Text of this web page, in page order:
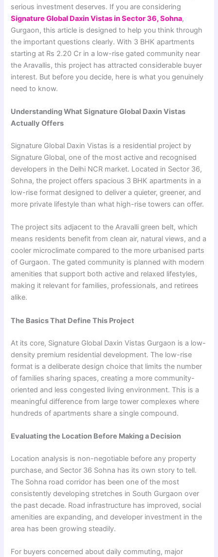
serious investment deserves. If you are considering
Signature Global Daxin Vistas in Sector 36, Sohna,
Gurgaon, this article is designed to help you think through
the important questions clearly. With 3 BHK apartments
starting at Rs 2.20 Cr in a low-rise gated community near
the Aravallis, this project has attracted considerable buyer
interest. But before you decide, here is what you genuinely
need to know.
Understanding What Signature Global Daxin Vistas
Actually Offers
Signature Global Daxin Vistas is a residential project by
Signature Global, one of the most active and recognised
developers in the Delhi NCR market. Located in Sector 36,
Sohna, the project offers spacious 3 BHK apartments in a
low-rise format designed to deliver a quieter, greener, and
more private lifestyle than what high-rise towers can offer.
The project sits adjacent to the Aravalli green belt, which
means residents benefit from clean air, natural views, and a
cooler microclimate compared to the more urbanised parts
of Gurgaon. The gated community is planned with modern
amenities that support both active and relaxed lifestyles,
making it relevant for families, professionals, and retirees
alike.
The Basics That Define This Project
At its core, Signature Global Daxin Vistas Gurgaon is a low-
density premium residential development. The low-rise
format is a deliberate design choice that limits the number
of families sharing spaces, creating a more community-
oriented and less congested living environment. This is a
meaningful difference from large tower complexes where
hundreds of apartments share a single compound.
Evaluating the Location Before Making a Decision
Location analysis is non-negotiable before any property
purchase, and Sector 36 Sohna has its own story to tell.
The Sohna road corridor has been one of the most
consistently developing stretches in South Gurgaon over
the past decade. Road infrastructure has improved, social
amenities are expanding, and developer investment in the
area has been growing steadily.
For buyers concerned about daily commuting, major